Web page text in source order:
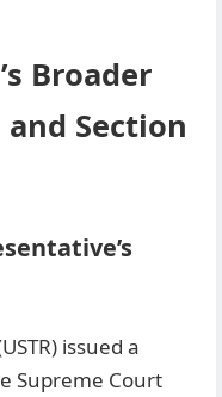
Broader
Section
issued a
Supreme Court